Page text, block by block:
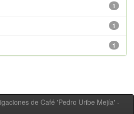
1
1
1
de Café 'Pedro Uribe Mejía' -